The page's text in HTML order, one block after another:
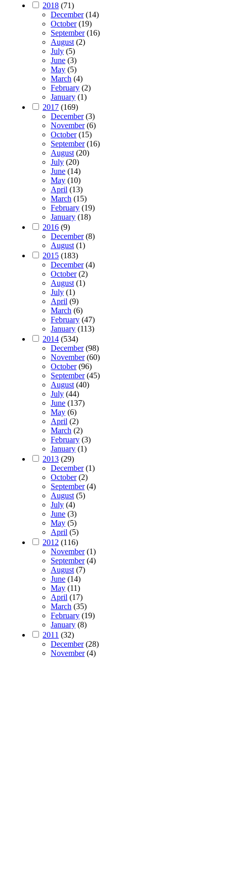
2018 (71)
December(14)
October(19)
September(16)
August (2)
July (5)
June (3)
May (5)
March (4)
February (2)
January (1)
2017 (169)
December(3)
November(6)
October(15)
September(16)
August (20)
July (20)
June (14)
May (10)
April (13)
March (15)
February (19)
January (18)
2016 (9)
December(8)
August (1)
2015 (183)
December(4)
October(2)
August (1)
July (1)
April (9)
March (6)
February (47)
January (113)
2014 (534)
December(98)
November(60)
October(96)
September(45)
August (40)
July (44)
June (137)
May (6)
April (2)
March (2)
February (3)
January (1)
2013 (29)
December(1)
October(2)
September(4)
August (5)
July (4)
June (3)
May (5)
April (5)
2012 (116)
November(1)
September(4)
August (7)
June (14)
May (11)
April (17)
March (35)
February (19)
January (8)
2011 (32)
December(28)
November(4)